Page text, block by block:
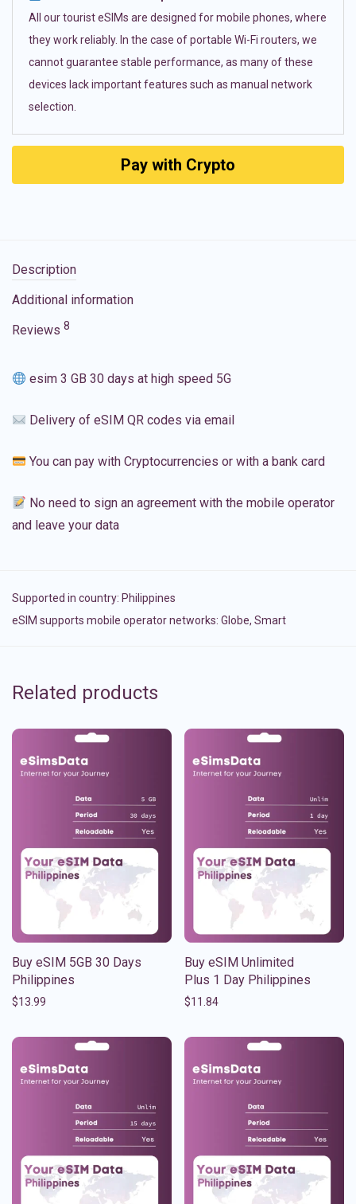
All our tourist eSIMs are designed for mobile phones, where
they work reliably. In the case of portable Wi-Fi routers, we
cannot guarantee stable performance, as many of these
devices lack important features such as manual network
selection.
Pay with Crypto
Description
Additional information
Reviews 8
esim 3 GB 30 days at high speed 5G
Delivery of eSIM QR codes via email
You can pay with Cryptocurrencies or with a bank card
No need to sign an agreement with the mobile operator
and leave your data
Supported in country: Philippines
eSIM supports mobile operator networks: Globe, Smart
Related products
Buy eSIM 5GB 30 Days
Philippines
$13.99
Buy eSIM Unlimited
Plus 1 Day Philippines
$11.84